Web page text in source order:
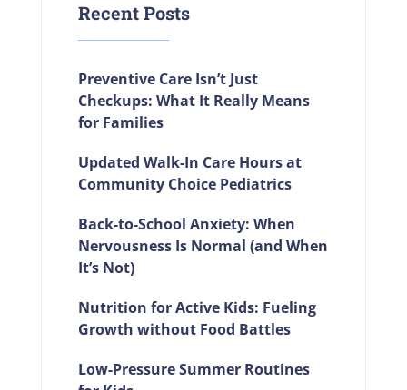
Recent Posts
Preventive Care Isn’t Just
Checkups: What It Really Means
for Families
Updated Walk-In Care Hours at
Community Choice Pediatrics
Back-to-School Anxiety: When
Nervousness Is Normal (and When
It’s Not)
Nutrition for Active Kids: Fueling
Growth without Food Battles
Low-Pressure Summer Routines